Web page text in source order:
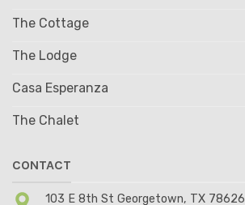
The Cottage
The Lodge
Casa Esperanza
The Chalet
CONTACT
103 E 8th St Georgetown, TX 78626